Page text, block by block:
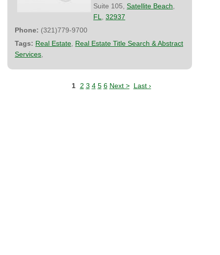
Suite 105, Satellite Beach
FL
32937
Phone: (321)779-9700
Tags: Real Estate Real Estate Title Search & Abstract
Services
1 2 3 4 5 6 Next > Last ›